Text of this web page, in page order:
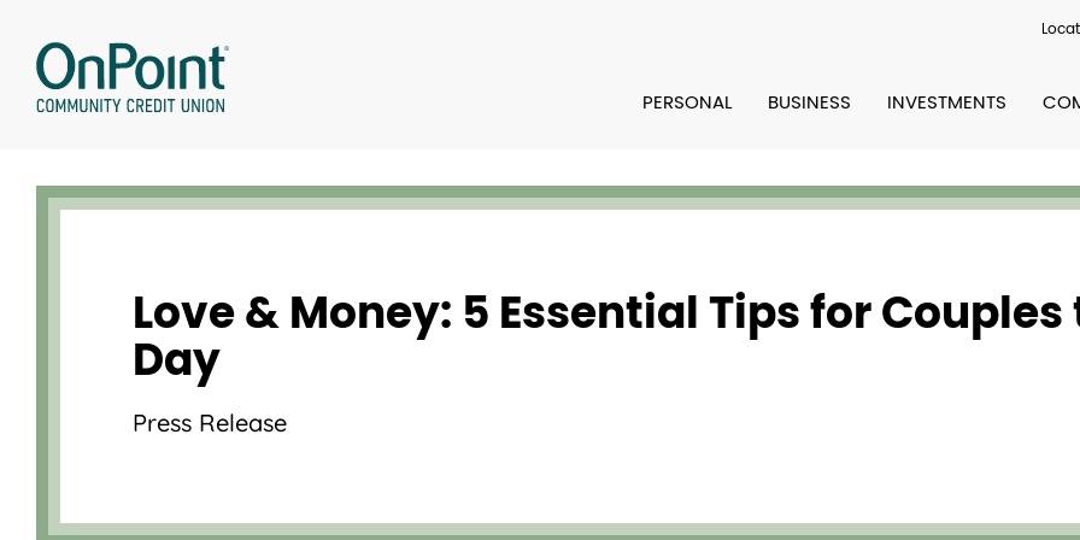
content
PERSONAL BUSINESS INVESTMENTS
Love & Money: 5 Essential Tips for
Day
Press Release